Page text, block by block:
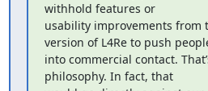
withhold features or
usability improvements from
version of L4Re to push
into commercial contact.
philosophy. In fact, that